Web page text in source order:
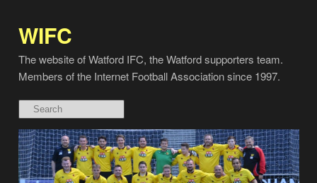
WIFC
The website of Watford IFC, the Watford supporters team.
Members of the Internet Football Association since 1997.